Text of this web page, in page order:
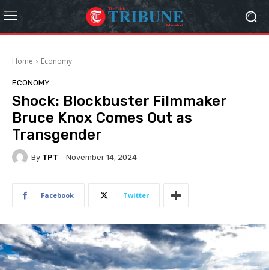
Home Economy
ECONOMY
Shock: Blockbuster Filmmaker
Bruce Knox Comes Out as
Transgender
By TPT November 14, 2024
Facebook Twitter